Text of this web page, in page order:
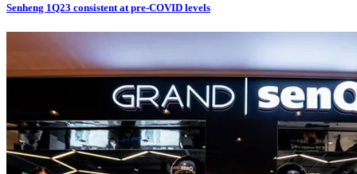
Senheng 1Q23 consistent at pre-COVID levels